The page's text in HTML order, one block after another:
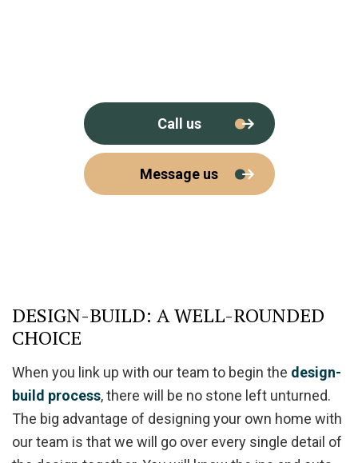
Call us
Message us
DESIGN-BUILD: A WELL-ROUNDED
CHOICE
When you link up with our team to begin the design-
build process, there will be no stone left unturned.
The big advantage of designing your own home with
our team is that we will go over every single detail of